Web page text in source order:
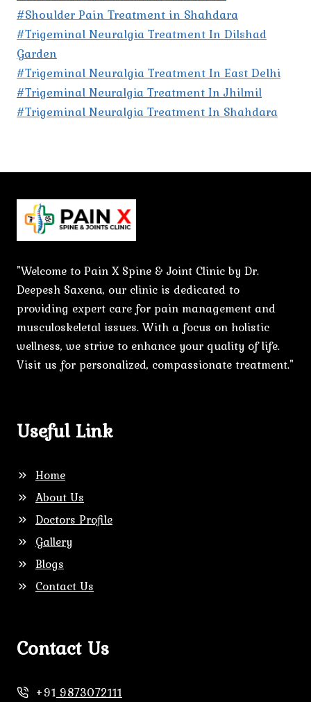
#Shoulder Pain Treatment in Shahdara
#Trigeminal Neuralgia Treatment In Dilshad
Garden
#Trigeminal Neuralgia Treatment In East Delhi
#Trigeminal Neuralgia Treatment In Jhilmil
#Trigeminal Neuralgia Treatment In Shahdara
"Welcome to Pain X Spine & Joint Clinic by Dr.
Deepesh Saxena, our clinic is dedicated to
providing expert care for pain management and
musculoskeletal issues. With a focus on holistic
wellness, we strive to enhance your quality of life.
Visit us for personalized, compassionate treatment."
Useful Link
Home
About Us
Doctors Profile
Gallery
Blogs
Contact Us
Contact Us
+919873072111